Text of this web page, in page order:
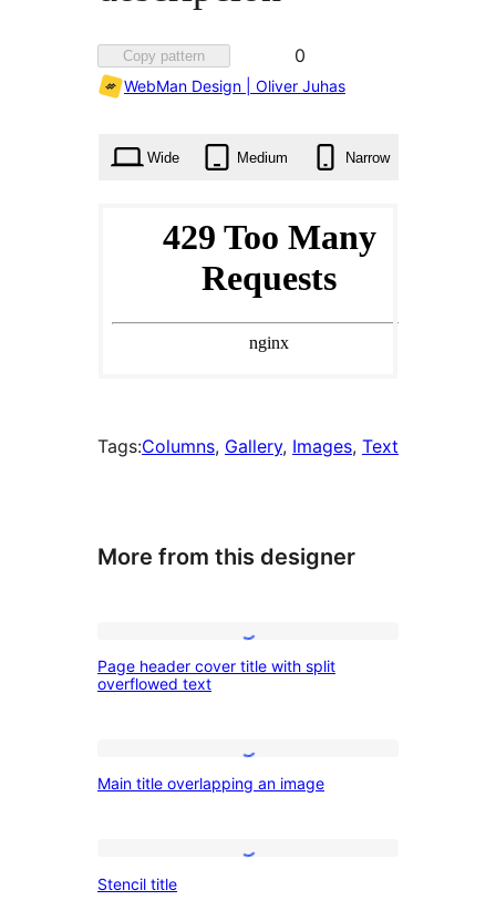
Copy pattern
Favorited
0
0
WebMan Design | Oliver Juhas
Wide Medium Narrow
Tags:Columns, Gallery, Images, Text
More from this designer
Page
header
with
Page header cover title with split
overflowed text
Main
title
an
Main title overlapping an image
Stencil
Stencil title